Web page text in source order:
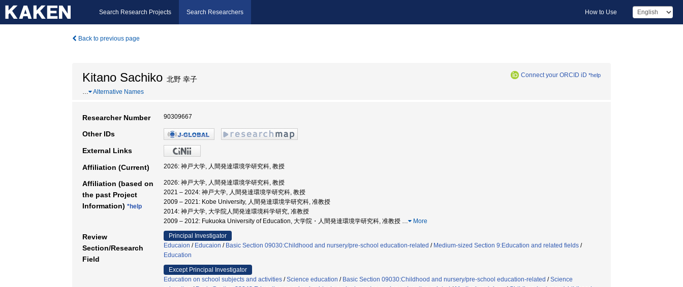
Search Research Projects Search Researchers How to Use
Back to previous page
Kitano Sachiko 北野 幸子 Connect your ORCID iD *help
… Alternative Names
Researcher Number 90309667
Other IDs
External Links
Affiliation (Current) 2026: 神戸大学, 人間発達環境学研究科, 教授
Affiliation (based on
the past Project
Information) *help
2026: 神戸大学, 人間発達環境学研究科, 教授
2021 – 2024: 神戸大学, 人間発達環境学研究科, 教授
2009 – 2021: Kobe University, 人間発達環境学研究科, 准教授
2014: 神戸大学, 大学院人間発達環境科学研究, 准教授
2009 – 2012: Fukuoka University of Education, 大学院・人間発達環境学研究科, 准教授 … More
Review
Section/Research
Field
Principal Investigator
Educaion / Educaion / Basic Section 09030:Childhood and nursery/pre-school education-related / Medium-sized Section 9:Education and related fields /
Education
Except Principal Investigator
Education on school subjects and activities /Science education / Basic Section 09030:Childhood and nursery/pre-school education-related /Science